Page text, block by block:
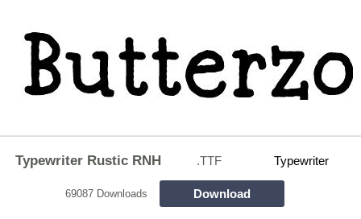
Typewriter Rustic RNH .TTF Typewriter
69087 Downloads Download